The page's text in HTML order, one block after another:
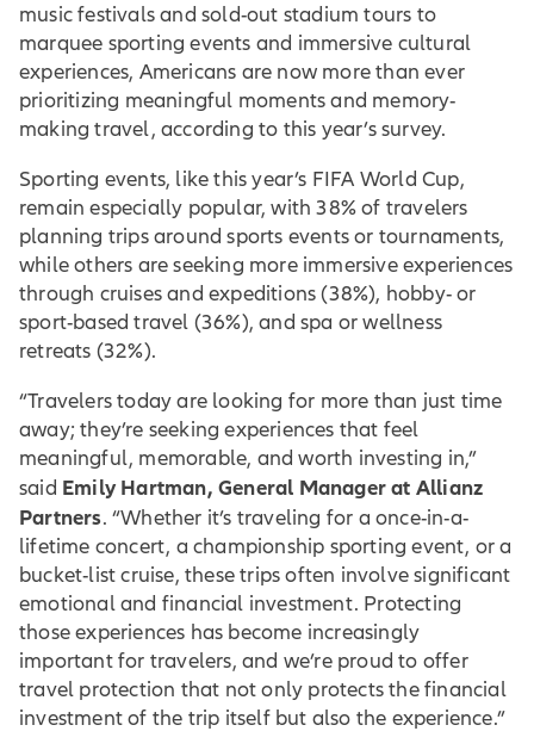
music festivals and sold-out stadium tours to
marquee sporting events and immersive cultural
experiences, Americans are now more than ever
prioritizing meaningful moments and memory-
making travel, according to this year’s survey.
Sporting events, like this year’s FIFA World Cup,
remain especially popular, with 38% of travelers
planning trips around sports events or tournaments,
while others are seeking more immersive experiences
through cruises and expeditions (38%), hobby- or
sport-based travel (36%), and spa or wellness
retreats (32%).
“Travelers today are looking for more than just time
away; they’re seeking experiences that feel
meaningful, memorable, and worth investing in,”
said Emily Hartman, General Manager at Allianz
Partners. “Whether it’s traveling for a once-in-a-
lifetime concert, a championship sporting event, or a
bucket-list cruise, these trips often involve significant
emotional and financial investment. Protecting
those experiences has become increasingly
important for travelers, and we’re proud to offer
travel protection that not only protects the financial
investment of the trip itself but also the experience.”